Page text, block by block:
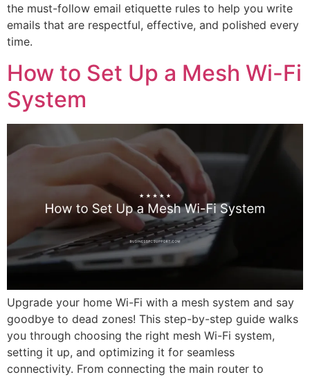
the must-follow email etiquette rules to help you write
emails that are respectful, effective, and polished every
time.
How to Set Up a Mesh Wi-Fi
System
Upgrade your home Wi-Fi with a mesh system and say
goodbye to dead zones! This step-by-step guide walks
you through choosing the right mesh Wi-Fi system,
setting it up, and optimizing it for seamless
connectivity. From connecting the main router to